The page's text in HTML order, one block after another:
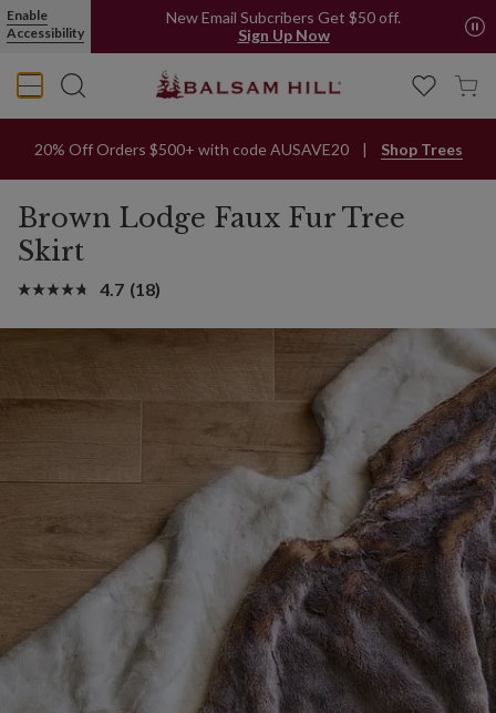
Enable
Accessibility
New Email Subcribers Get $50 off.
Sign Up Now
20% Off Orders $500+ with code AUSAVE20 Shop Trees
Brown Lodge Faux Fur Tree
Skirt
4.7 (18)